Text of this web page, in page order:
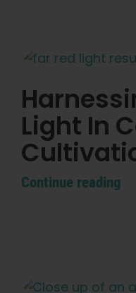
Light In
Continue reading